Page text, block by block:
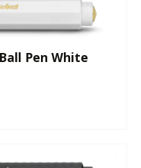
Ball Pen White